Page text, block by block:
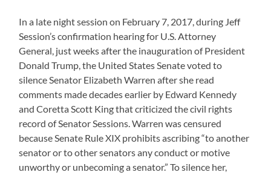
In a late night session on February 7, 2017, during Jeff
Session’s confirmation hearing for U.S. Attorney
General, just weeks after the inauguration of President
Donald Trump, the United States Senate voted to
silence Senator Elizabeth Warren after she read
comments made decades earlier by Edward Kennedy
and Coretta Scott King that criticized the civil rights
record of Senator Sessions. Warren was censured
because Senate Rule XIX prohibits ascribing “to another
senator or to other senators any conduct or motive
unworthy or unbecoming a senator.” To silence her,